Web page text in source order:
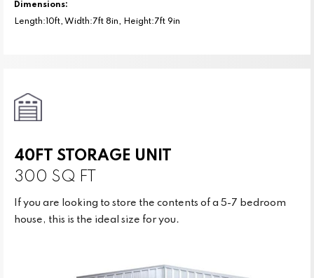
Dimensions:
Length:10ft, Width:7ft 8in, Height:7ft 9in
40FT STORAGE UNIT
300 SQ FT
If you are looking to store the contents of a 5-7 bedroom
house, this is the ideal size for you.